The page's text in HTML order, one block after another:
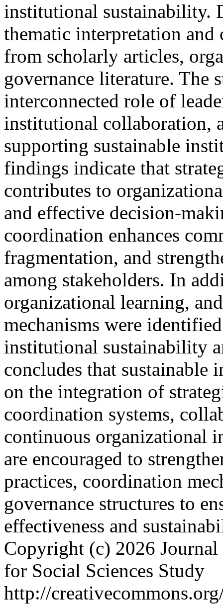
institutional sustainability.
thematic interpretation and
from scholarly articles,
governance literature. The
interconnected role of
institutional collaboration,
supporting sustainable
findings indicate that
contributes to
and effective decision-
coordination enhances
fragmentation, and
among stakeholders. In
organizational learning,
mechanisms were
institutional sustainability
concludes that sustainable
on the integration of
coordination systems,
continuous organizational
are encouraged to
practices, coordination
governance structures to
effectiveness and
Copyright (c) 2026
for Social Sciences Study
http://